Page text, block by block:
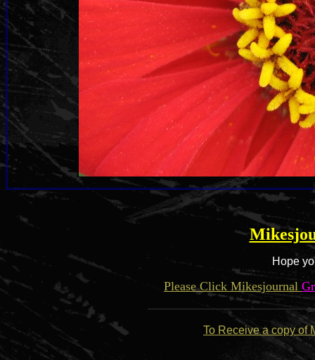
Hope
Please Click Mikesjournal
To Receive a copy of